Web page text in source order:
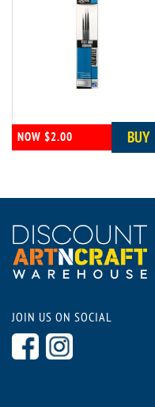
NOW $2.00 BUY
JOIN US ON SOCIAL